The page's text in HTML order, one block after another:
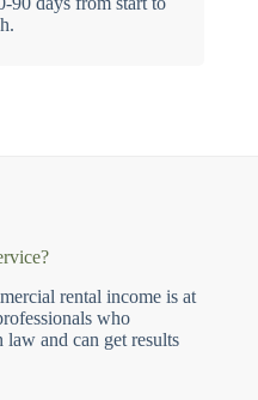
rental income is at
who
and can get results